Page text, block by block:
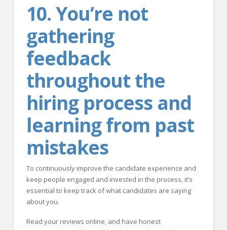
10. You’re not
gathering
feedback
throughout the
hiring process and
learning from past
mistakes
To continuously improve the candidate experience and
keep people engaged and invested in the process, it’s
essential to keep track of what candidates are saying
about you.
Read your reviews online, and have honest